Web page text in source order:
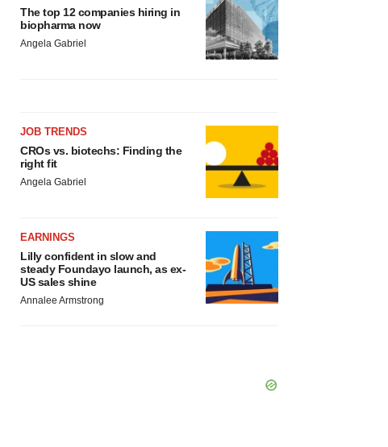
The top 12 companies hiring in
biopharma now
Angela Gabriel
JOB TRENDS
CROs vs. biotechs: Finding the
right fit
Angela Gabriel
EARNINGS
Lilly confident in slow and
steady Foundayo launch, as ex-
US sales shine
Annalee Armstrong